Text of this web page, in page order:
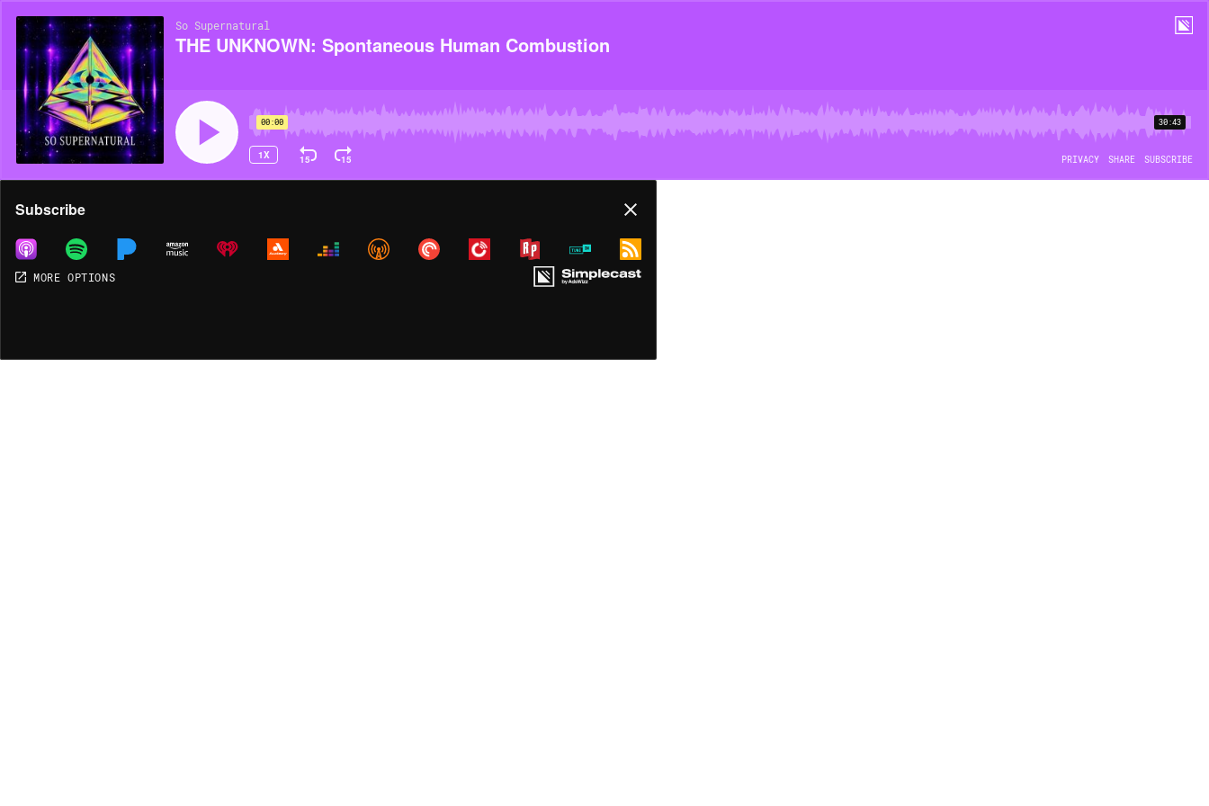
So Supernatural
THE UNKNOWN: Spontaneous Human Combustion
00:00 30:43
1X 15 15 PRIVACY SHARE SUBSCRIBE
Share
MORE OPTIONS
Subscribe
MORE OPTIONS